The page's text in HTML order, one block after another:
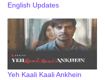
English Updates
Yeh Kaali Kaali Ankhein